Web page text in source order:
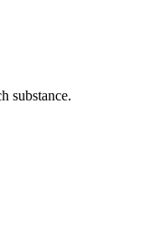
substance.